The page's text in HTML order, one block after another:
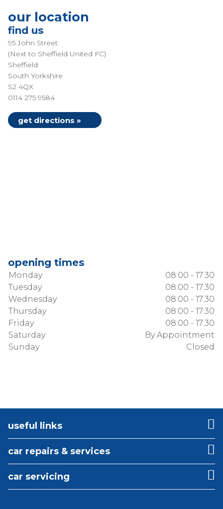
our location
find us
95 John Street
(Next to Sheffield United FC)
Sheffield
South Yorkshire
S2 4QX
0114 275 9584
get directions »
opening times
Monday
08:00 - 17:30
Tuesday
08:00 - 17:30
Wednesday
08:00 - 17:30
Thursday
08:00 - 17:30
Friday
08:00 - 17:30
Saturday
By Appointment
Sunday
Closed
useful links
car repairs & services
car servicing